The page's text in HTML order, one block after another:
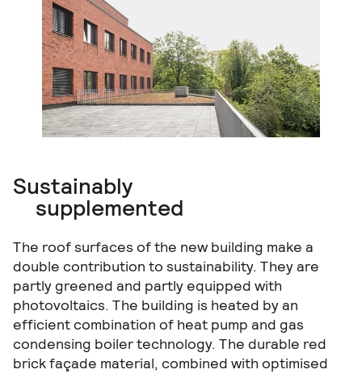
Sustainably
supplemented
The roof surfaces of the new building make a
double contribution to sustainability. They are
partly greened and partly equipped with
photovoltaics. The building is heated by an
efficient combination of heat pump and gas
condensing boiler technology. The durable red
brick façade material, combined with optimised